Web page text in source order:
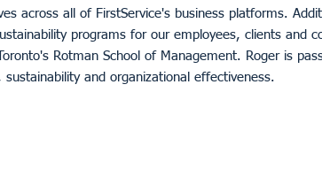
across all of FirstService's business platforms.
programs for our employees, clients and
Rotman School of Management. Roger is
and organizational effectiveness.